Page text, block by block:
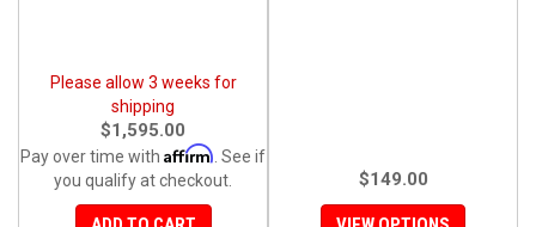
Please allow 3 weeks for
shipping
$1,595.00
Pay over time with Affirm . See if
you qualify at checkout.
$149.00